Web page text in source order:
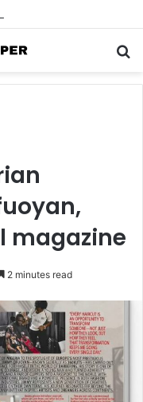
magazine
2 minutes read